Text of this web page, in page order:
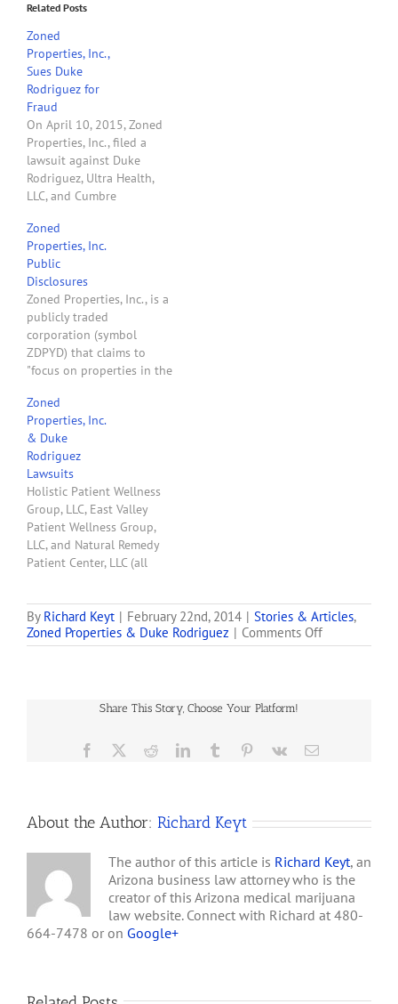
Related Posts
Zoned
Properties, Inc.,
Sues Duke
Rodriguez for
Fraud
On April 10, 2015, Zoned
Properties, Inc., filed a
lawsuit against Duke
Rodriguez, Ultra Health,
LLC, and Cumbre
parties apparently like to
litigate. Since 2011 Duke
has been a litigant in
seven lawsuits filed in
Maricopa County Superior
Court. This is the fifth
time since March 5, 2014,
…
Zoned
Properties, Inc.
Public
Disclosures
Zoned Properties, Inc., is a
publicly traded
corporation (symbol
ZDPYD) that claims to
"focus on properties in the
industry." See page 8 of
ZPI's April 15, 2014,
Company Information &
Disclosure Statement.
ZDPYD stock price per
share in the last six
months went from $.0754
on November 8,…
Zoned
Properties, Inc.
& Duke
Rodriguez
Lawsuits
Holistic Patient Wellness
Group, LLC, East Valley
Patient Wellness Group,
LLC, and Natural Remedy
Patient Center, LLC (all
Certificates issued by the
Arizona Department of
Health Services. These
Rodriguez, Zoned
ZDPYD), Ultra Health, LLC,
By Richard Keyt | February 22nd, 2014 | Stories & Articles,
Zoned Properties & Duke Rodriguez | Comments Offon
Zoned
Dispensary
Share This Story, Choose Your Platform!
Facebook RedditLinkedInTumblr Pinterest
Vk Email
About the Author: Richard Keyt
The author of this article is Richard Keyt, an
Arizona business law attorney who is the
creator of this Arizona medical marijuana
law website. Connect with Richard at 480-
664-7478 or on Google+